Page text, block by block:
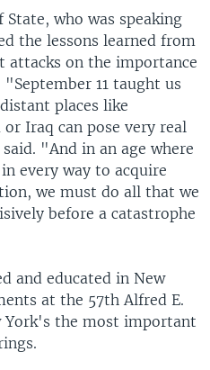
who was speaking
the lessons learned from
attacks on the importance
11 taught us
places like
Iraq can pose very real
"And in an age where
every way to acquire
we must do all that we
before a catastrophe
and educated in New
at the 57th Alfred E.
York's the most important